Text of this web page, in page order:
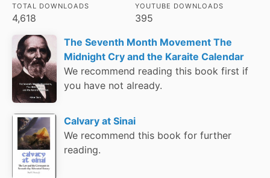
TOTAL DOWNLOADS
4,618
YOUTUBE DOWNLOADS
395
The Seventh Month Movement The
Midnight Cry and the Karaite Calendar
We recommend reading this book first if
you have not already.
Calvary at Sinai
We recommend this book for further
reading.